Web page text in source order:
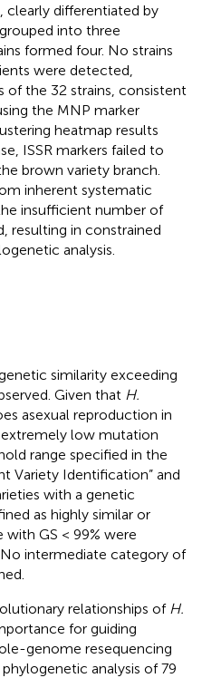
clearly differentiated by
into three
formed four. No strains
were detected,
the 32 strains, consistent
the MNP marker
heatmap results
ISSR markers failed to
brown variety branch.
inherent systematic
insufficient number of
resulting in constrained
analysis.
similarity exceeding
Given that H.
asexual reproduction in
low mutation
range specified in the
Variety Identification” and
with a genetic
as highly similar or
GS < 99% were
intermediate category of
relationships of H.
for guiding
genome resequencing
analysis of 79